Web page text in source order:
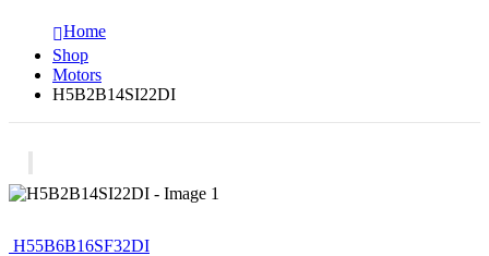
Home
Shop
Motors
H5B2B14SI22DI
H55B6B16SF32DI